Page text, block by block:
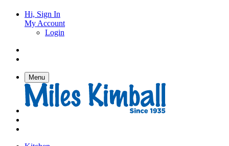
Hi, Sign In
My Account
Login
Menu